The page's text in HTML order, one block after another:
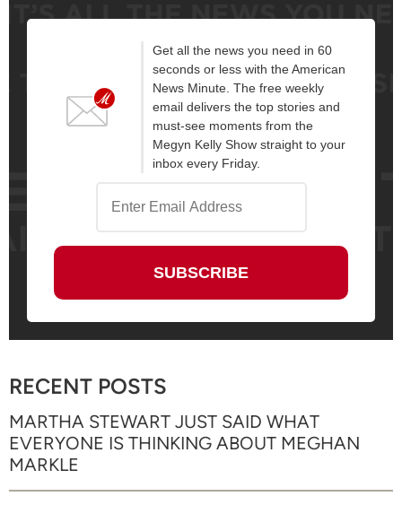
Get all the news you need in 60
seconds or less with the American
News Minute. The free weekly
email delivers the top stories and
must-see moments from the
Megyn Kelly Show straight to your
inbox every Friday.
RECENT POSTS
MARTHA STEWART JUST SAID WHAT
EVERYONE IS THINKING ABOUT MEGHAN
MARKLE